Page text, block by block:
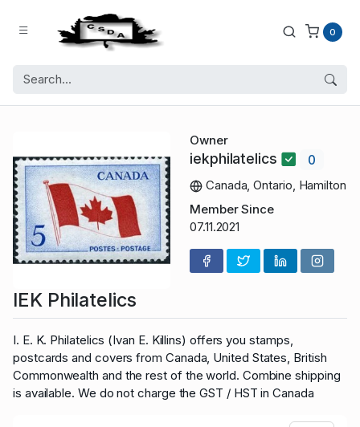
0
Owner
iekphilatelics
0
Canada, Ontario, Hamilton
Member Since
07.11.2021
IEK Philatelics
I. E. K. Philatelics (Ivan E. Killins) offers you stamps,
postcards and covers from Canada, United States, British
Commonwealth and the rest of the world. Combine shipping
is available. We do not charge the GST / HST in Canada